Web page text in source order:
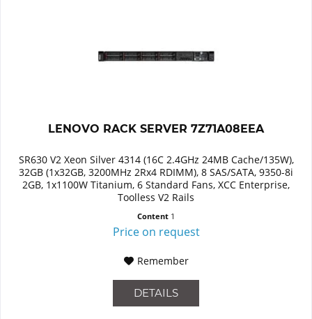
LENOVO RACK SERVER 7Z71A08EEA
SR630 V2 Xeon Silver 4314 (16C 2.4GHz 24MB Cache/135W),
32GB (1x32GB, 3200MHz 2Rx4 RDIMM), 8 SAS/SATA, 9350-8i
2GB, 1x1100W Titanium, 6 Standard Fans, XCC Enterprise,
Toolless V2 Rails
Content 1
Price on request
Remember
DETAILS